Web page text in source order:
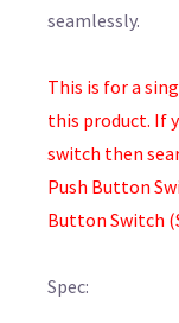
seamlessly.
This is for a
this product. If
switch then
Push Button
Button Switch
Spec: